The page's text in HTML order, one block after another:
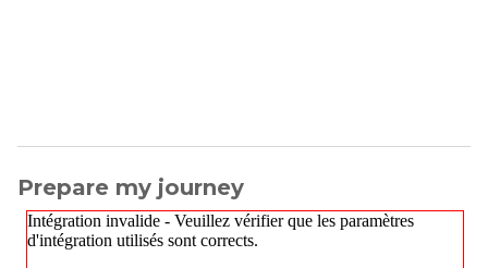
Prepare my journey